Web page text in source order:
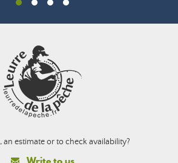
an estimate or to check availability?